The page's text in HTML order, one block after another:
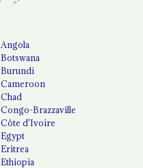
Angola
Botswana
Burundi
Cameroon
Chad
Congo-Brazzaville
Côte d'Ivoire
Egypt
Eritrea
Ethiopia